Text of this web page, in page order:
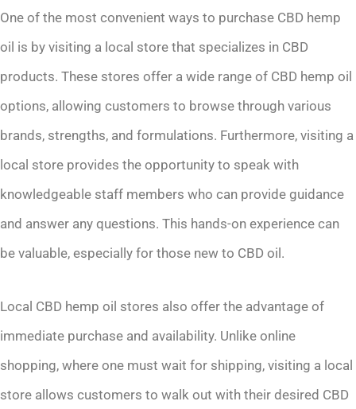
One of the most convenient ways to purchase CBD hemp
oil is by visiting a local store that specializes in CBD
products. These stores offer a wide range of CBD hemp oil
options, allowing customers to browse through various
brands, strengths, and formulations. Furthermore, visiting a
local store provides the opportunity to speak with
knowledgeable staff members who can provide guidance
and answer any questions. This hands-on experience can
be valuable, especially for those new to CBD oil.
Local CBD hemp oil stores also offer the advantage of
immediate purchase and availability. Unlike online
shopping, where one must wait for shipping, visiting a local
store allows customers to walk out with their desired CBD